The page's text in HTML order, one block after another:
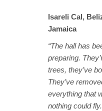
Isareli Cal,
Jamaica
“The hall has
preparing.
trees, they’ve
They’ve
everything that
nothing could